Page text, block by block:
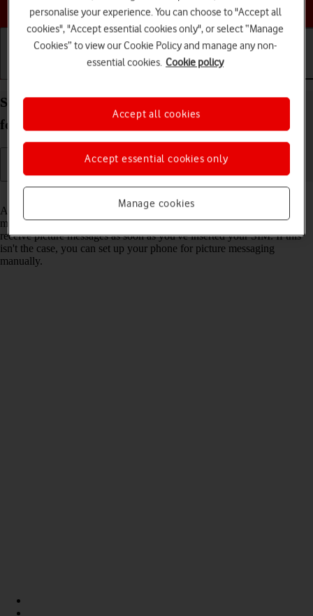
Choose a help topic
Calls and contacts
Set up your Samsung Galaxy A52 5G Android 11.0
for picture messaging
A picture message is a message which can contain pictures and other
media files and can be sent to other mobile phones. You can send and
receive picture messages as soon as you've inserted your SIM. If this
isn't the case, you can set up your phone for picture messaging
manually.
personalise your experience. You can choose to "Accept all
cookies", "Accept essential cookies only", or select “Manage
Cookies” to view our Cookie Policy and manage any non-
essential cookies. Cookie policy
Manage cookies
Accept essential cookies only
Accept all cookies